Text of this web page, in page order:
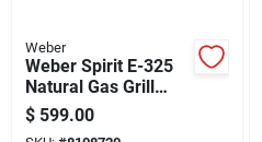
Weber
Weber Spirit E-325
Natural Gas Grill
With Three Burners
And Sear Station In
$ 599.00